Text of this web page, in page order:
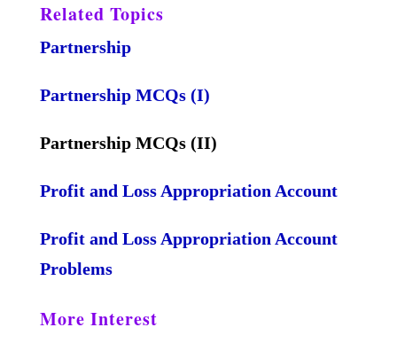
Related Topics
Partnership
Partnership MCQs (I)
Partnership MCQs (II)
Profit and Loss Appropriation Account
Profit and Loss Appropriation Account
Problems
More Interest